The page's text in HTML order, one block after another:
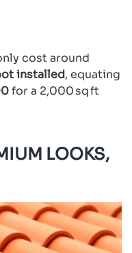
cost around
installed, equating
for a 2,000 sq ft
LOOKS,